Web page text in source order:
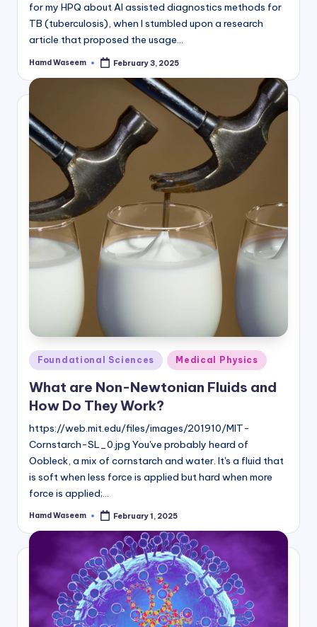
for my HPQ about AI assisted diagnostics methods for
TB (tuberculosis), when I stumbled upon a research
article that proposed the usage…
Posted
Hamd Waseem February 3, 2025
Posted
in
Foundational Sciences Medical Physics
What are Non-Newtonian Fluids and
How Do They Work?
https://web.mit.edu/files/images/201910/MIT-
Cornstarch-SL_0.jpg You've probably heard of
Oobleck, a mix of cornstarch and water. It's a fluid that
is soft when less force is applied but hard when more
force is applied;…
Posted
Hamd Waseem February 1, 2025